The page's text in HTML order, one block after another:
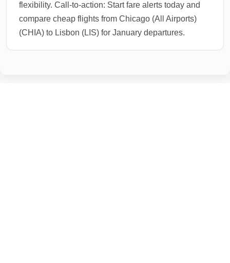
flexibility. Call-to-action: Start fare alerts today and
compare cheap flights from Chicago (All Airports)
(CHIA) to Lisbon (LIS) for January departures.